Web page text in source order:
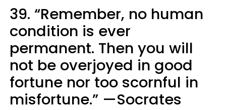
39. “Remember, no human
condition is ever
permanent. Then you will
not be overjoyed in good
fortune nor too scornful in
misfortune.” —Socrates